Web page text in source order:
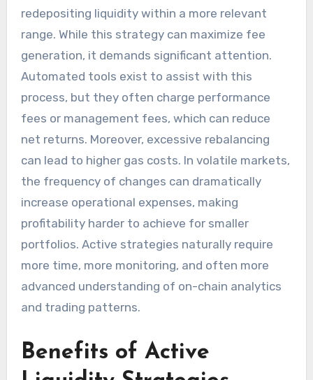
redepositing liquidity within a more relevant
range. While this strategy can maximize fee
generation, it demands significant attention.
Automated tools exist to assist with this
process, but they often charge performance
fees or management fees, which can reduce
net returns. Moreover, excessive rebalancing
can lead to higher gas costs. In volatile markets,
the frequency of changes can dramatically
increase operational expenses, making
profitability harder to achieve for smaller
portfolios. Active strategies naturally require
more time, more monitoring, and often more
advanced understanding of on-chain analytics
and trading patterns.
Benefits of Active